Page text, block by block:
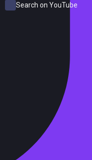
Search on YouTube